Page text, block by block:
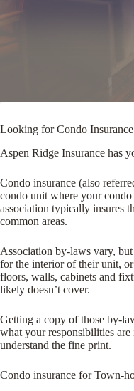
Looking for Condo
Aspen Ridge Insurance has
Condo insurance (also
condo unit where your condo
association typically insures
common areas.
Association by-laws vary,
for the interior of their unit,
floors, walls, cabinets and
likely doesn’t cover.
Getting a copy of those by-
what your responsibilities
understand the fine print.
Condo insurance for Town-